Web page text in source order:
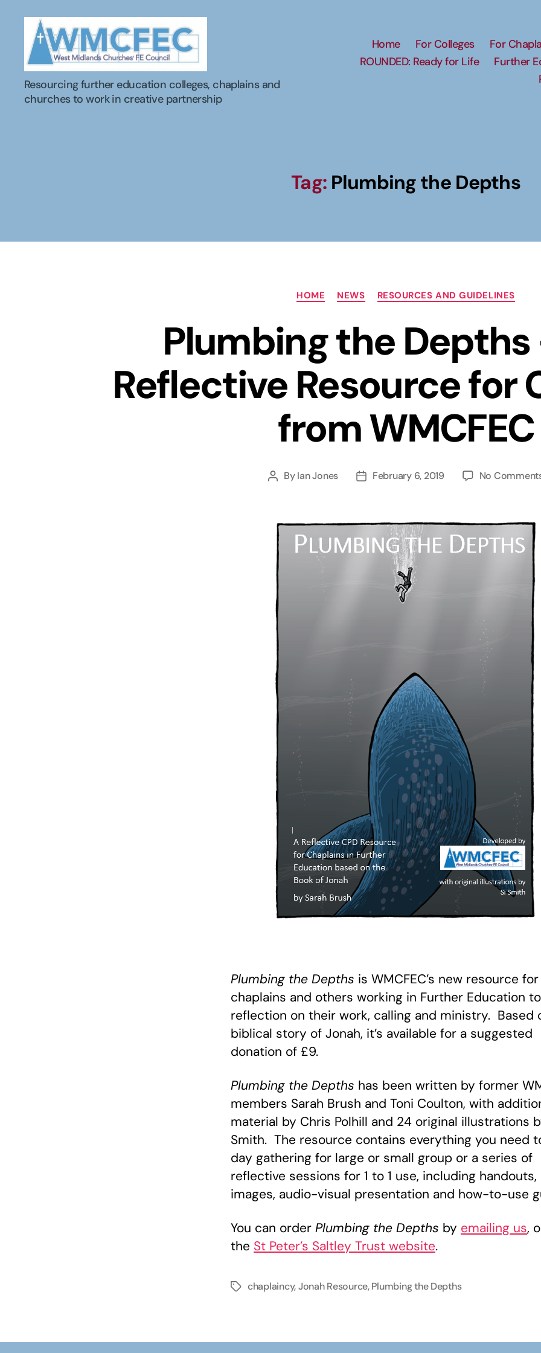
WMCFEC
Resourcing further education colleges, chaplains and
churches to work in creative partnership
Home For Colleges For
ROUNDED: Ready for Life
Further
Tag: Plumbing the Depths
Categories
HOME NEWS RESOURCES AND GUIDELINES
Plumbing the Depths
Reflective Resource for
from WMCFEC
Post
ByIan Jones
PostFebruary 6, 2019 No
Plumbing the Depths is WMCFEC’s new resource for
chaplains and others working in Further Education
reflection on their work, calling and ministry. Based
biblical story of Jonah, it’s available for a suggested
donation of £9.
Plumbing the Depths has been written by former
members Sarah Brush and Toni Coulton, with
material by Chris Polhill and 24 original illustrations
Smith. The resource contains everything you need
day gathering for large or small group or a series of
reflective sessions for 1 to 1 use, including handouts,
images, audio-visual presentation and how-to-use
You can order Plumbing the Depths by emailing us,
the St Peter’s Saltley Trust website.
Tagschaplaincy,Jonah Resource,Plumbing the Depths